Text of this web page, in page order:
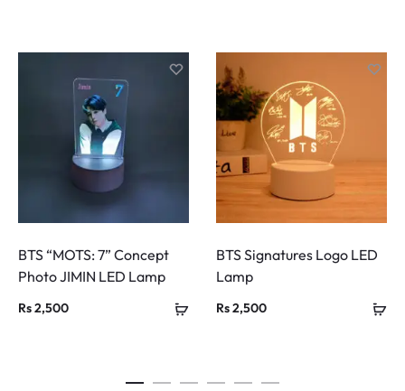
BTS “MOTS: 7” Concept
Photo JIMIN LED Lamp
Rs2,500
BTS Signatures Logo LED
Lamp
Rs2,500